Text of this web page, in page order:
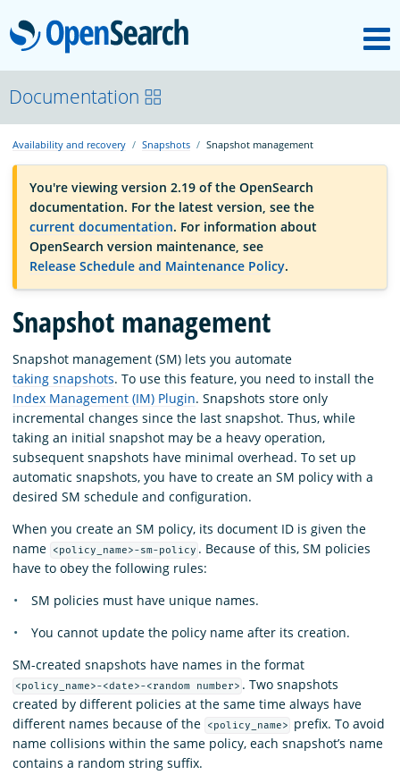
OpenSearch
OpenSearchCon
Download
About
Community
Documentation
Platform
Documentation
Availability and recovery Snapshots Snapshot management
You're viewing version 2.19 of the OpenSearch
documentation. For the latest version, see the
current documentation. For information about
OpenSearch version maintenance, see
Release Schedule and Maintenance Policy.
Snapshot management
Snapshot management (SM) lets you automate
taking snapshots. To use this feature, you need to install the
Index Management (IM) Plugin. Snapshots store only
incremental changes since the last snapshot. Thus, while
taking an initial snapshot may be a heavy operation,
subsequent snapshots have minimal overhead. To set up
automatic snapshots, you have to create an SM policy with a
desired SM schedule and configuration.
When you create an SM policy, its document ID is given the
name
<policy_name>-sm-policy . Because of this, SM policies
have to obey the following rules:
SM policies must have unique names.
You cannot update the policy name after its creation.
SM-created snapshots have names in the format
<policy_name>-<date>-<random number> . Two snapshots
created by different policies at the same time always have
different names because of the
<policy_name>
prefix. To avoid
name collisions within the same policy, each snapshot’s name
contains a random string suffix.